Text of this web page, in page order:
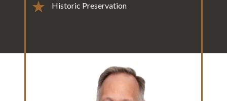
Historic Preservation